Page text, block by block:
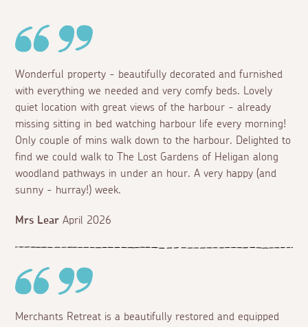
Wonderful property - beautifully decorated and furnished
with everything we needed and very comfy beds. Lovely
quiet location with great views of the harbour - already
missing sitting in bed watching harbour life every morning!
Only couple of mins walk down to the harbour. Delighted to
find we could walk to The Lost Gardens of Heligan along
woodland pathways in under an hour. A very happy (and
sunny - hurray!) week.
Mrs Lear April 2026
Merchants Retreat is a beautifully restored and equipped